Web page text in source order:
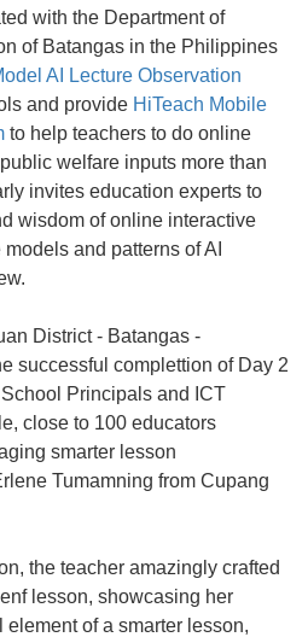
with the Department of
of Batangas in the Philippines
AI Lecture Observation
and provide HiTeach Mobile
to help teachers to do online
welfare inputs more than
invites education experts to
wisdom of online interactive
and patterns of AI
District - Batangas -
successful complettion of Day 2
Principals and ICT
close to 100 educators
smarter lesson
Tumamning from Cupang
the teacher amazingly crafted
lesson, showcasing her
of a smarter lesson,